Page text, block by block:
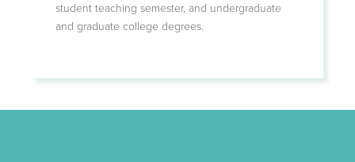
student teaching semester, and undergraduate
and graduate college degrees.